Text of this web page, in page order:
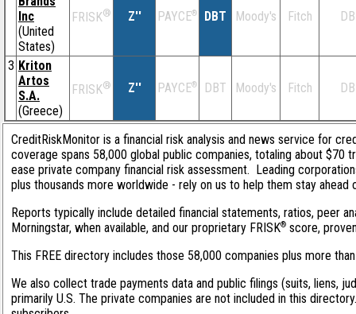
Inc
(United
States)
FRISK® Z'' PAYCE® DBT Moody's Fitch
3 Kriton
Artos
S.A.
(Greece)
FRISK® Z'' PAYCE® DBT Moody's Fitch
CreditRiskMonitor is a financial risk analysis and news service for
coverage spans 58,000 global public companies, totaling about
ease private company financial risk assessment. Leading
plus thousands more worldwide - rely on us to help them stay
Reports typically include detailed financial statements, ratios, peer
Morningstar, when available, and our proprietary FRISK® score,
This FREE directory includes those 58,000 companies plus more
We also collect trade payments data and public filings (suits, liens,
primarily U.S. The private companies are not included in this